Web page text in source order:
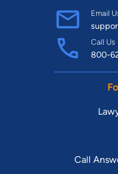
Email
Call Us
800-
Call